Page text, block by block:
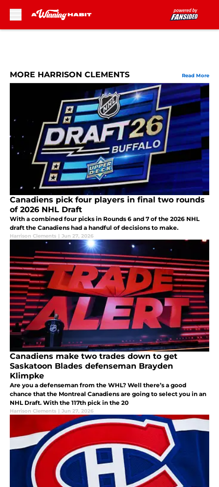
MORE HARRISON CLEMENTS Read More
Canadiens pick four players in final two rounds
of 2026 NHL Draft
With a combined four picks in Rounds 6 and 7 of the 2026 NHL
draft the Canadiens had a handful of decisions to make.
Harrison Clements | Jun 27, 2026
Canadiens make two trades down to get
Saskatoon Blades defenseman Brayden
Klimpke
Are you a defenseman from the WHL? Well there’s a good
chance that the Montreal Canadiens are going to select you in an
NHL Draft. With the 117th pick in the 20
Harrison Clements | Jun 27, 2026